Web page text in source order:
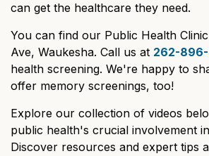
can get the healthcare they need.
You can find our Public Health
Ave, Waukesha. Call us at 262-
health screening. We're happy to
offer memory screenings, too!
Explore our collection of videos
public health's crucial involvement
Discover resources and expert tips